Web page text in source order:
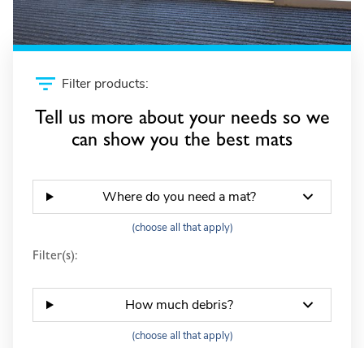
Filter products:
Tell us more about your needs so we
can show you the best mats
Where do you need a mat?
(choose all that apply)
Filter(s):
How much debris?
(choose all that apply)